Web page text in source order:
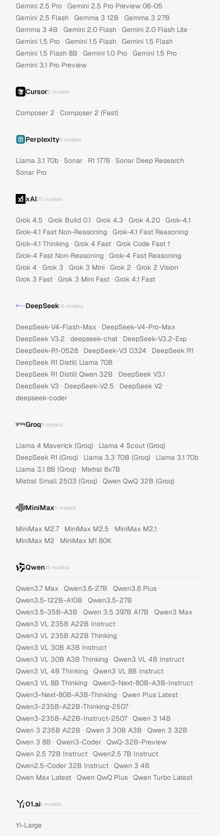
Gemini 2.5 Pro · Gemini 2.5 Pro Preview 06-05 ·
Gemini 2.5 Flash · Gemma 3 12B · Gemma 3 27B ·
Gemma 3 4B · Gemini 2.0 Flash · Gemini 2.0 Flash Lite ·
Gemini 1.5 Pro · Gemini 1.5 Flash · Gemini 1.5 Flash ·
Gemini 1.5 Flash 8B · Gemini 1.0 Pro · Gemini 1.5 Pro ·
Gemini 3.1 Pro Preview
Cursor2 models
Composer 2 · Composer 2 (Fast)
Perplexity5 models
Llama 3.1 70b · Sonar · R1 1776 · Sonar Deep Research ·
Sonar Pro
xAI20 models
Grok 4.5 · Grok Build 0.1 · Grok 4.3 · Grok 4.20 · Grok-4.1 ·
Grok-4.1 Fast Non-Reasoning · Grok-4.1 Fast Reasoning ·
Grok-4.1 Thinking · Grok 4 Fast · Grok Code Fast 1 ·
Grok-4 Fast Non-Reasoning · Grok-4 Fast Reasoning ·
Grok 4 · Grok 3 · Grok 3 Mini · Grok 2 · Grok 2 Vision ·
Grok 3 Fast · Grok 3 Mini Fast · Grok 4.1 Fast
DeepSeek15 models
DeepSeek-V4-Flash-Max · DeepSeek-V4-Pro-Max ·
DeepSeek V3.2 · deepseek-chat · DeepSeek-V3.2-Exp ·
DeepSeek-R1-0528 · DeepSeek-V3 0324 · DeepSeek R1 ·
DeepSeek R1 Distill Llama 70B ·
DeepSeek R1 Distill Qwen 32B · DeepSeek V3.1 ·
DeepSeek V3 · DeepSeek-V2.5 · DeepSeek V2 ·
deepseek-coder
Groq9 models
Llama 4 Maverick (Groq) · Llama 4 Scout (Groq) ·
DeepSeek R1 (Groq) · Llama 3.3 70B (Groq) · Llama 3.1 70b ·
Llama 3.1 8B (Groq) · Mixtral 8x7B ·
Mistral Small 2503 (Groq) · Qwen QwQ 32B (Groq)
MiniMax5 models
MiniMax M2.7 · MiniMax M2.5 · MiniMax M2.1 ·
MiniMax M2 · MiniMax M1 80K
Qwen35 models
Qwen3.7 Max · Qwen3.6-27B · Qwen3.6 Plus ·
Qwen3.5-122B-A10B · Qwen3.5-27B ·
Qwen3.5-35B-A3B · Qwen 3.5 397B A17B · Qwen3 Max ·
Qwen3 VL 235B A22B Instruct ·
Qwen3 VL 235B A22B Thinking ·
Qwen3 VL 30B A3B Instruct ·
Qwen3 VL 30B A3B Thinking · Qwen3 VL 4B Instruct ·
Qwen3 VL 4B Thinking · Qwen3 VL 8B Instruct ·
Qwen3 VL 8B Thinking · Qwen3-Next-80B-A3B-Instruct ·
Qwen3-Next-80B-A3B-Thinking · Qwen Plus Latest ·
Qwen3-235B-A22B-Thinking-2507 ·
Qwen3-235B-A22B-Instruct-2507 · Qwen 3 14B ·
Qwen 3 235B A22B · Qwen 3 30B A3B · Qwen 3 32B ·
Qwen 3 8B · Qwen3-Coder · QwQ-32B-Preview ·
Qwen 2.5 72B Instruct · Qwen2.5 7B Instruct ·
Qwen2.5-Coder 32B Instruct · Qwen 3 4B ·
Qwen Max Latest · Qwen QwQ Plus · Qwen Turbo Latest
01.ai1 models
Yi-Large